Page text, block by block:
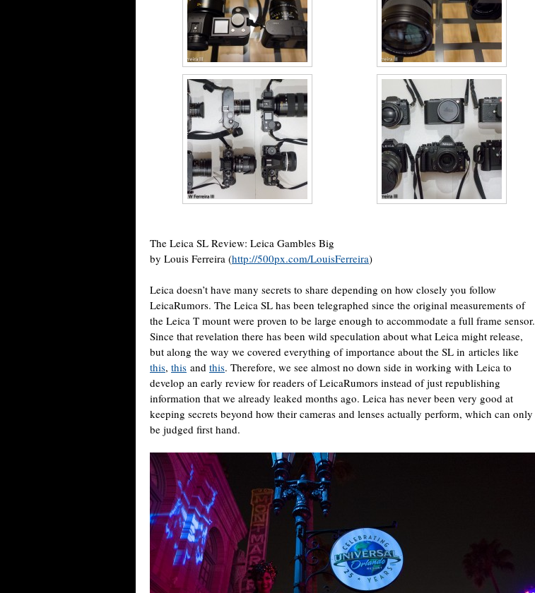
The Leica SL Review: Leica Gambles Big
by Louis Ferreira (http://500px.com/LouisFerreira)
Leica doesn’t have many secrets to share depending on how closely you follow
LeicaRumors. The Leica SL has been telegraphed since the original measurements of
the Leica T mount were proven to be large enough to accommodate a full frame sensor.
Since that revelation there has been wild speculation about what Leica might release,
but along the way we covered everything of importance about the SL in articles like
this, this and this. Therefore, we see almost no down side in working with Leica to
develop an early review for readers of LeicaRumors instead of just republishing
information that we already leaked months ago. Leica has never been very good at
keeping secrets beyond how their cameras and lenses actually perform, which can only
be judged first hand.